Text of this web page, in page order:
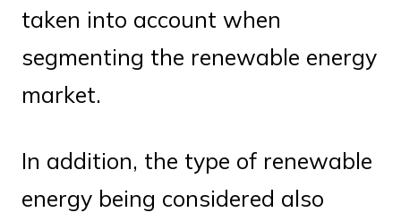
taken into account when
segmenting the renewable energy
market.
In addition, the type of renewable
energy being considered also